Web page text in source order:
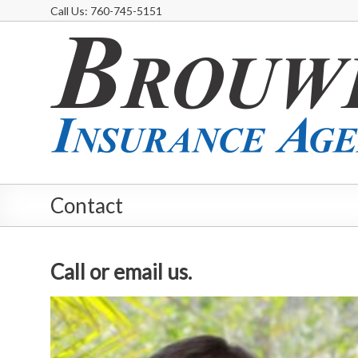
Call Us: 760-745-5151
Contact
Call or email us.